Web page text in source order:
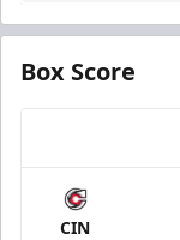
Box Score
CIN